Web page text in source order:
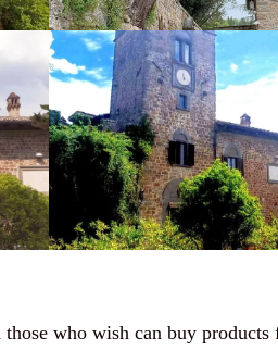
who wish can buy products